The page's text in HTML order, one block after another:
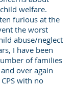
welfare.
furious at the
the worst
abuse/neglect
I have been
of families
over again
with no